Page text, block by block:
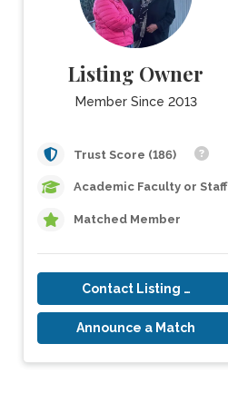
Listing Owner
Member Since 2013
Trust Score (186)
Academic Faculty or Staff
Matched Member
Contact Listing Owner
Announce a Match